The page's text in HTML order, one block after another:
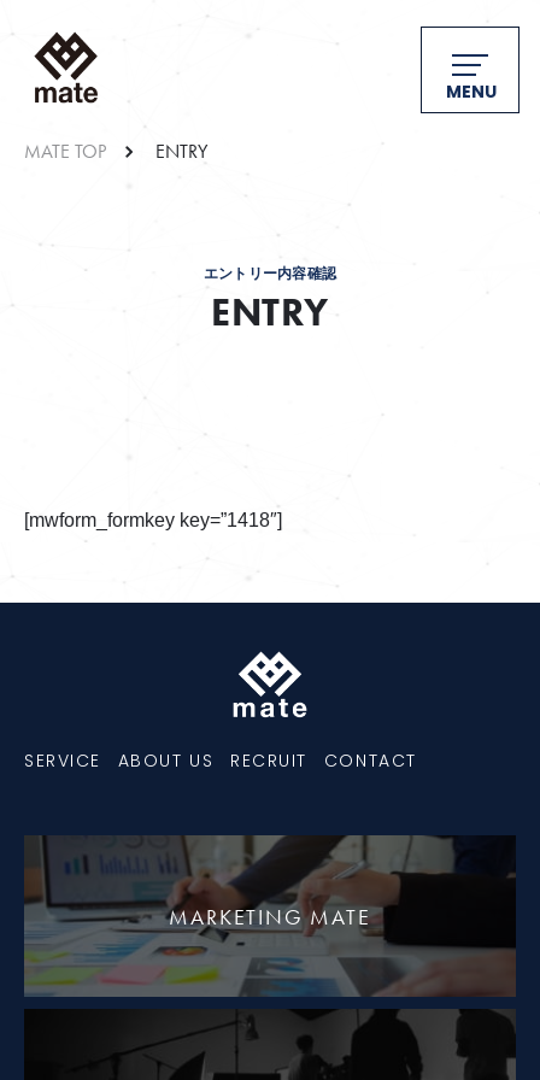
MENU
MATE TOP ENTRY
エントリー内容確認
ENTRY
[mwform_formkey key=”1418″]
SERVICE ABOUT US RECRUIT CONTACT
MARKETING MATE